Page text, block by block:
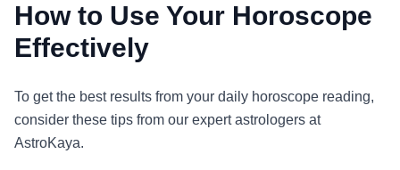
How to Use Your Horoscope
Effectively
To get the best results from your daily horoscope reading,
consider these tips from our expert astrologers at
AstroKaya.